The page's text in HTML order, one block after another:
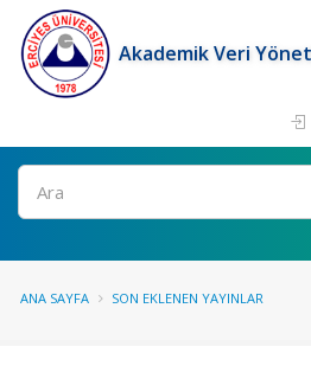
Akademik Veri
Ara
ANA SAYFA SON EKLENEN YAYINLAR